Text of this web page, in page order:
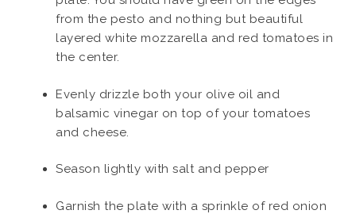
from the pesto and nothing but beautiful
layered white mozzarella and red tomatoes in
the center.
Evenly drizzle both your olive oil and
balsamic vinegar on top of your tomatoes
and cheese.
Season lightly with salt and pepper
Garnish the plate with a sprinkle of red onion